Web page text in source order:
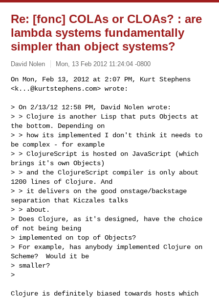
Re: [fonc] COLAs or CLOAs? : are
lambda systems fundamentally
simpler than object systems?
David Nolen Mon, 13 Feb 2012 11:24:04 -0800
On Mon, Feb 13, 2012 at 2:07 PM, Kurt Stephens
<k...@kurtstephens.com> wrote:
> On 2/13/12 12:58 PM, David Nolen wrote:
> > Clojure is another Lisp that puts Objects at
the bottom. Depending on
> > how its implemented I don't think it needs to
be complex - for example
> > ClojureScript is hosted on JavaScript (which
brings it's own Objects)
> > and the ClojureScript compiler is only about
1200 lines of Clojure. And
> > it delivers on the good onstage/backstage
separation that Kiczales talks
> > about.
> Does Clojure, as it's designed, have the choice
of not being being
> implemented on top of Objects?
> For example, has anybody implemented Clojure on
Scheme?  Would it be
> smaller?
>
Clojure is definitely biased towards hosts which